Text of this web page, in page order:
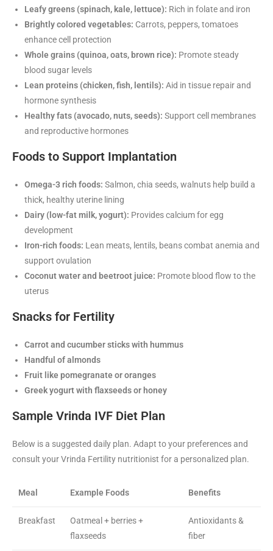
Leafy greens (spinach, kale, lettuce): Rich in folate and iron
Brightly colored vegetables: Carrots, peppers, tomatoes
enhance cell protection
Whole grains (quinoa, oats, brown rice): Promote steady
blood sugar levels
Lean proteins (chicken, fish, lentils): Aid in tissue repair and
hormone synthesis
Healthy fats (avocado, nuts, seeds): Support cell membranes
and reproductive hormones
Foods to Support Implantation
Omega-3 rich foods: Salmon, chia seeds, walnuts help build a
thick, healthy uterine lining
Dairy (low-fat milk, yogurt): Provides calcium for egg
development
Iron-rich foods: Lean meats, lentils, beans combat anemia and
support ovulation
Coconut water and beetroot juice: Promote blood flow to the
uterus
Snacks for Fertility
Carrot and cucumber sticks with hummus
Handful of almonds
Fruit like pomegranate or oranges
Greek yogurt with flaxseeds or honey
Sample Vrinda IVF Diet Plan
Below is a suggested daily plan. Adapt to your preferences and
consult your Vrinda Fertility nutritionist for a personalized plan.
Meal Example Foods Benefits
Breakfast
Oatmeal + berries +
flaxseeds
Antioxidants &
fiber